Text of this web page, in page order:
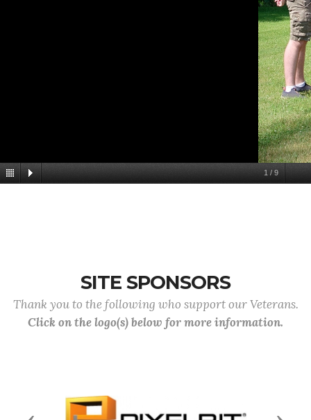
1 / 9
SITE SPONSORS
Thank you to the following who support our Veterans.
Click on the logo(s) below for more information.